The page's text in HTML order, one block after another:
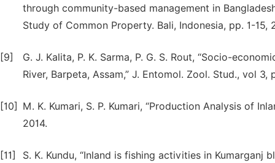
through community-based management in
Study of Common Property. Bali, Indonesia, pp. 1-15,
[9]
G. J. Kalita, P. K. Sarma, P. G. S. Rout, “Socio-
River, Barpeta, Assam,” J. Entomol. Zool. Stud., vol 3,
[10]
M. K. Kumari, S. P. Kumari, “Production Analysis of
2014.
[11]
S. K. Kundu, “Inland is fishing activities in Kumarganj